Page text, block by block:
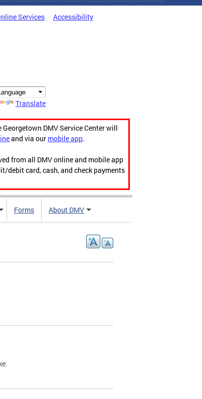
Services Accessibility
Translate
DMV Service Center will
and via our mobile app.
from all DMV online and mobile app
debit card, cash, and check payments
Forms About DMV